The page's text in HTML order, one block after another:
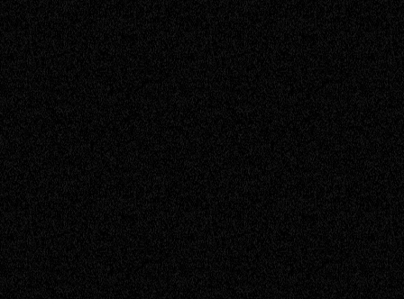
Kim
Assistant Accountant
Madisyn
Service Engineer
Michael
Service Engineer